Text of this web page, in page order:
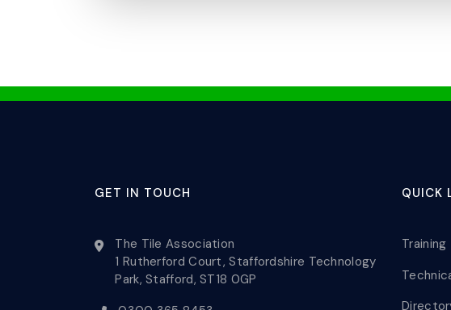
GET IN TOUCH
The Tile Association
1 Rutherford Court, Staffordshire Technology
Park, Stafford, ST18 0GP
QUICK
Training